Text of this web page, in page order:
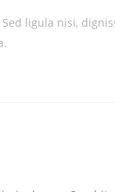
ligula nisi,